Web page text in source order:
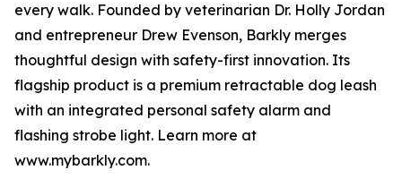
every walk. Founded by veterinarian Dr. Holly Jordan
and entrepreneur Drew Evenson, Barkly merges
thoughtful design with safety-first innovation. Its
flagship product is a premium retractable dog leash
with an integrated personal safety alarm and
flashing strobe light. Learn more at
www.mybarkly.com.